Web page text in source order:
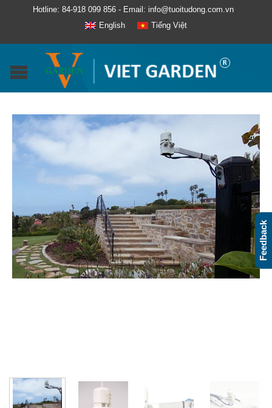
Hotline: 84-918 099 856 - Email: info@tuoitudong.com.vn
English
Tiếng Việt
Feedback